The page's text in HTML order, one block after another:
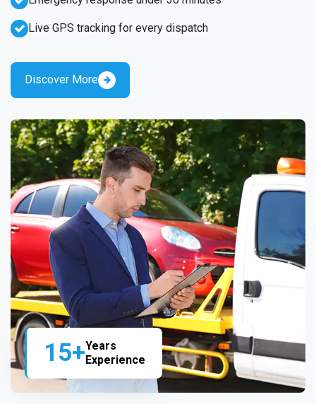
15+Years
Experience
Live GPS tracking for every dispatch
Discover More